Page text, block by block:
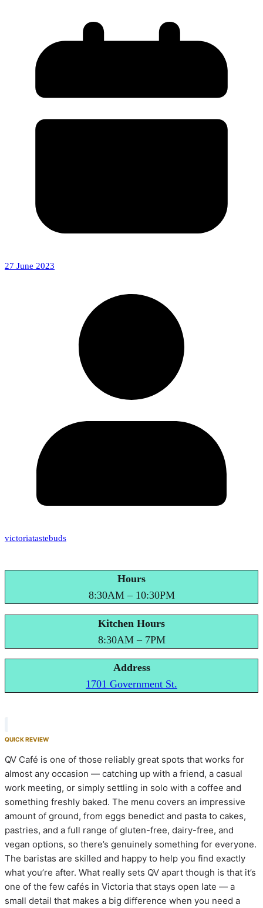
27 June 2023
victoriatastebuds
Hours
8:30AM – 10:30PM
Kitchen Hours
8:30AM – 7PM
Address
1701 Government St.
QUICK REVIEW
QV Café is one of those reliably great spots that works for
almost any occasion — catching up with a friend, a casual
work meeting, or simply settling in solo with a coffee and
something freshly baked. The menu covers an impressive
amount of ground, from eggs benedict and pasta to cakes,
pastries, and a full range of gluten-free, dairy-free, and
vegan options, so there’s genuinely something for everyone.
The baristas are skilled and happy to help you find exactly
what you’re after. What really sets QV apart though is that it’s
one of the few cafés in Victoria that stays open late — a
small detail that makes a big difference when you need a